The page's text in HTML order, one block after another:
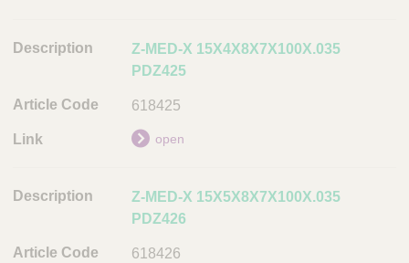
Z-MED-X 15X4X8X7X100X.035
PDZ425
618425
open
Z-MED-X 15X5X8X7X100X.035
PDZ426
618426